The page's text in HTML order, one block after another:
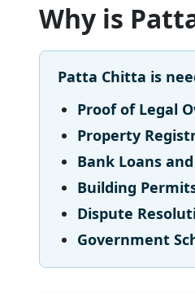
Why is
Patta Chitta is
Proof of Legal
Property
Bank Loans
Building
Dispute
Government